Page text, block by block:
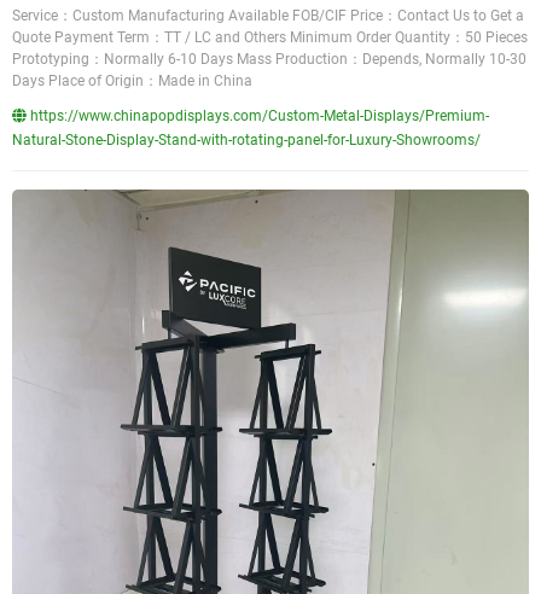
Service：Custom Manufacturing Available FOB/CIF Price：Contact Us to Get a
Quote Payment Term：TT / LC and Others Minimum Order Quantity：50 Pieces
Prototyping：Normally 6-10 Days Mass Production：Depends, Normally 10-30
Days Place of Origin：Made in China
https://www.chinapopdisplays.com/Custom-Metal-Displays/Premium-
Natural-Stone-Display-Stand-with-rotating-panel-for-Luxury-Showrooms/